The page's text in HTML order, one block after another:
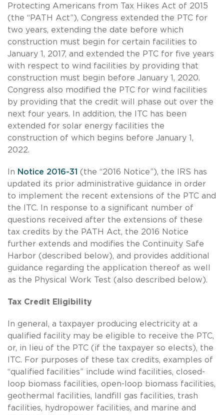
Protecting Americans from Tax Hikes Act of 2015
(the “PATH Act”), Congress extended the PTC for
two years, extending the date before which
construction must begin for certain facilities to
January 1, 2017, and extended the PTC for five years
with respect to wind facilities by providing that
construction must begin before January 1, 2020.
Congress also modified the PTC for wind facilities
by providing that the credit will phase out over the
next four years. In addition, the ITC has been
extended for solar energy facilities the
construction of which begins before January 1,
2022.
In Notice 2016-31 (the “2016 Notice”), the IRS has
updated its prior administrative guidance in order
to implement the recent extensions of the PTC and
the ITC. In response to a significant number of
questions received after the extensions of these
tax credits by the PATH Act, the 2016 Notice
further extends and modifies the Continuity Safe
Harbor (described below), and provides additional
guidance regarding the application thereof as well
as the Physical Work Test (also described below).
Tax Credit Eligibility
In general, a taxpayer producing electricity at a
qualified facility may be eligible to receive the PTC,
or, in lieu of the PTC (if the taxpayer so elects), the
ITC. For purposes of these tax credits, examples of
“qualified facilities” include wind facilities, closed-
loop biomass facilities, open-loop biomass facilities,
geothermal facilities, landfill gas facilities, trash
facilities, hydropower facilities, and marine and